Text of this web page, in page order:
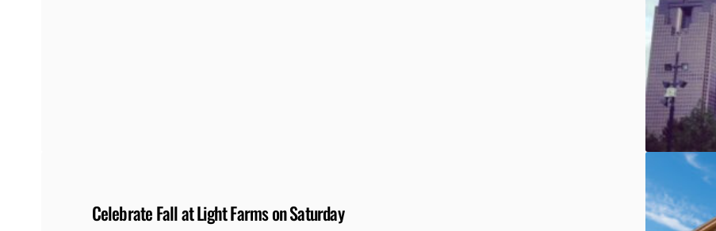
Celebrate Fall at Light Farms on Saturday